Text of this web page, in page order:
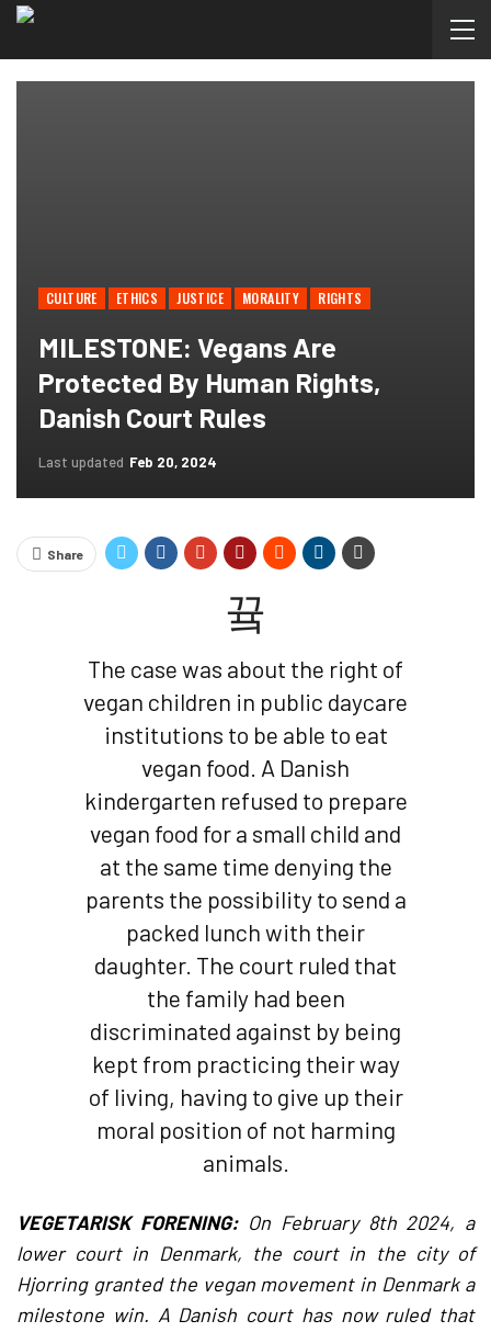
CULTURE ETHICS JUSTICE MORALITY RIGHTS
MILESTONE: Vegans Are
Protected By Human Rights,
Danish Court Rules
Last updated Feb 20, 2024
Share
The case was about the right of
vegan children in public daycare
institutions to be able to eat
vegan food. A Danish
kindergarten refused to prepare
vegan food for a small child and
at the same time denying the
parents the possibility to send a
packed lunch with their
daughter. The court ruled that
the family had been
discriminated against by being
kept from practicing their way
of living, having to give up their
moral position of not harming
animals.
VEGETARISK FORENING:On February 8th 2024, a
lower court in Denmark, the court in the city of
Hjorring granted the vegan movement in Denmark a
milestone win. A Danish court has now ruled that